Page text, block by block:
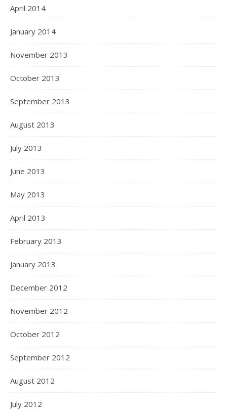
April 2014
January 2014
November 2013
October 2013
September 2013
August 2013
July 2013
June 2013
May 2013
April 2013
February 2013
January 2013
December 2012
November 2012
October 2012
September 2012
August 2012
July 2012